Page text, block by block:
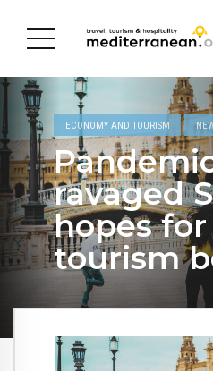
ECONOMY AND TOURISM
ravaged
hopes
tourism